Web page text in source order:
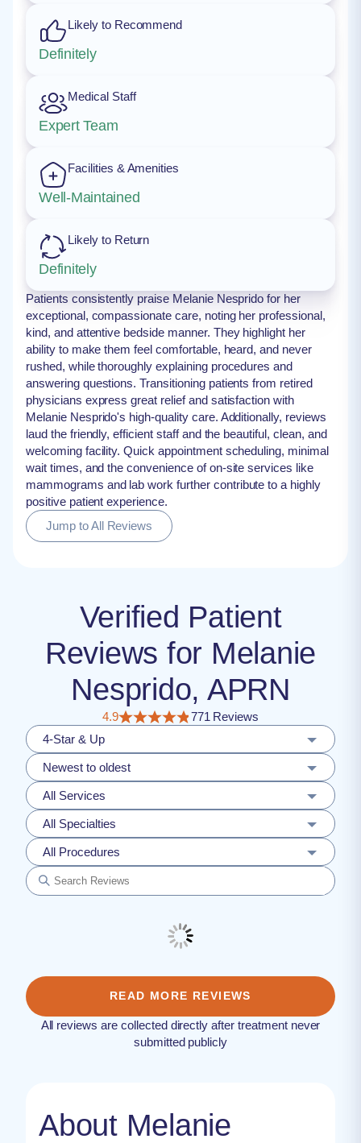
Likely to Recommend
Definitely
Medical Staff
Expert Team
Facilities & Amenities
Well-Maintained
Likely to Return
Definitely
Patients consistently praise Melanie Nesprido for her
exceptional, compassionate care, noting her professional,
kind, and attentive bedside manner. They highlight her
ability to make them feel comfortable, heard, and never
rushed, while thoroughly explaining procedures and
answering questions. Transitioning patients from retired
physicians express great relief and satisfaction with
Melanie Nesprido's high-quality care. Additionally, reviews
laud the friendly, efficient staff and the beautiful, clean, and
welcoming facility. Quick appointment scheduling, minimal
wait times, and the convenience of on-site services like
mammograms and lab work further contribute to a highly
positive patient experience.
Jump to All Reviews
Verified Patient
Reviews for Melanie
Nesprido, APRN
4.9
771 Reviews
4-Star & Up
Newest to oldest
All Services
All Specialties
All Procedures
READ MORE REVIEWS
All reviews are collected directly after treatment never
submitted publicly
About Melanie